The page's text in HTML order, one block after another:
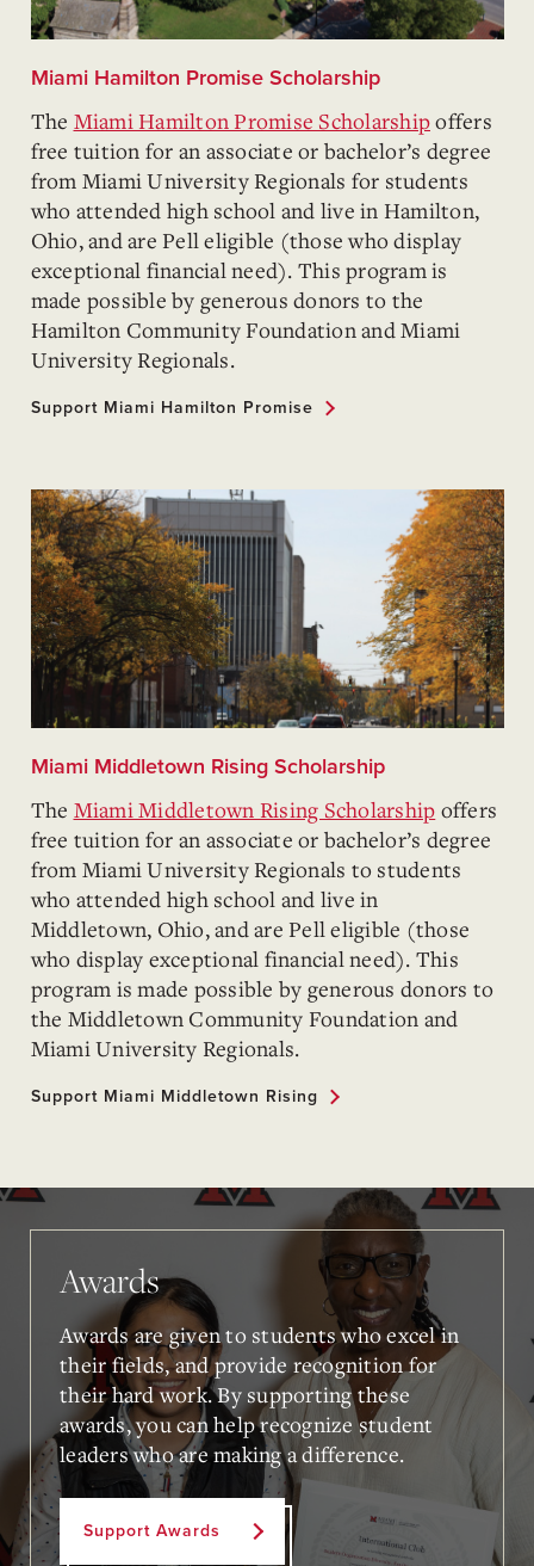
Miami Hamilton Promise Scholarship
The Miami Hamilton Promise Scholarshipoffers
free tuition for an associate or bachelor’s degree
from Miami University Regionals for students
who attended high school and live in Hamilton,
Ohio, and are Pell eligible (those who display
exceptional financial need). This program is
made possible by generous donors to the
Hamilton Community Foundation and Miami
University Regionals.
Support Miami Hamilton Promise
Miami Middletown Rising Scholarship
The Miami Middletown Rising Scholarship offers
free tuition for an associate or bachelor’s degree
from Miami University Regionals to students
who attended high school and live in
Middletown, Ohio, and are Pell eligible (those
who display exceptional financial need). This
program is made possible by generous donors to
the Middletown Community Foundation and
Miami University Regionals.
Support Miami Middletown Rising
Awards
Awards are given to students who excel in
their fields, and provide recognition for
their hard work. By supporting these
awards, you can help recognize student
leaders who are making a difference.
Support Awards